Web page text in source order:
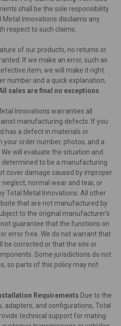
shall be the sole responsibility
Metal Innovations disclaims any
respect to such claims.
of our products, no returns or
If we make an error, such as
item, we will make it right.
number and a quick explanation,
sales are final no exceptions
Innovations warranties all
manufacturing defects. If you
has a defect in materials or
order number, photos, and a
will evaluate the situation and
to be a manufacturing
cover damage caused by improper
normal wear and tear, or
Total Metal Innovations. All other
that are not manufactured by
to the original manufacturer's
guarantee that the functions on
error free. We do not warrant that
be corrected or that the site or
Some jurisdictions do not
so parts of this policy may not
Requirements Due to the
adapters, and configurations, Total
technical support for mating